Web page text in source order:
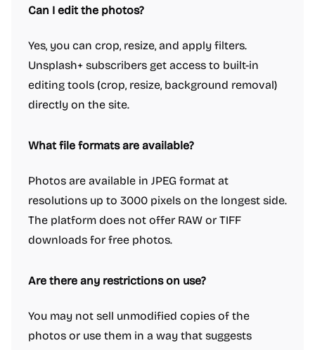
Can I edit the photos?
Yes, you can crop, resize, and apply filters.
Unsplash+ subscribers get access to built-in
editing tools (crop, resize, background removal)
directly on the site.
What file formats are available?
Photos are available in JPEG format at
resolutions up to 3000 pixels on the longest side.
The platform does not offer RAW or TIFF
downloads for free photos.
Are there any restrictions on use?
You may not sell unmodified copies of the
photos or use them in a way that suggests